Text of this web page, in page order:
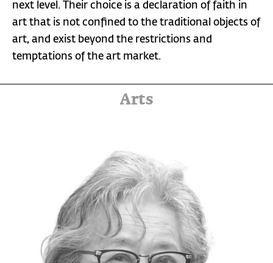
next level. Their choice is a declaration of faith in
art that is not confined to the traditional objects of
art, and exist beyond the restrictions and
temptations of the art market.
Arts